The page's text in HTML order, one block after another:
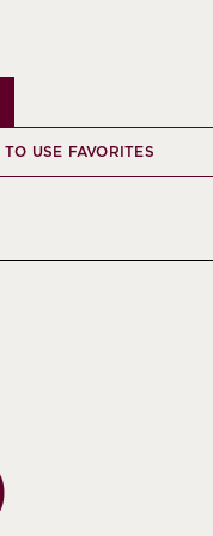
USE FAVORITES